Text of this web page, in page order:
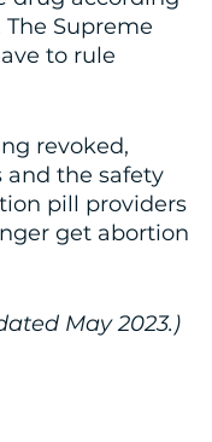
Supreme
to rule
revoked,
the safety
pill providers
get abortion
May 2023.)